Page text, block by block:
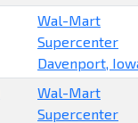
Wal-Mart
Supercenter
Davenport,
Wal-Mart
Supercenter